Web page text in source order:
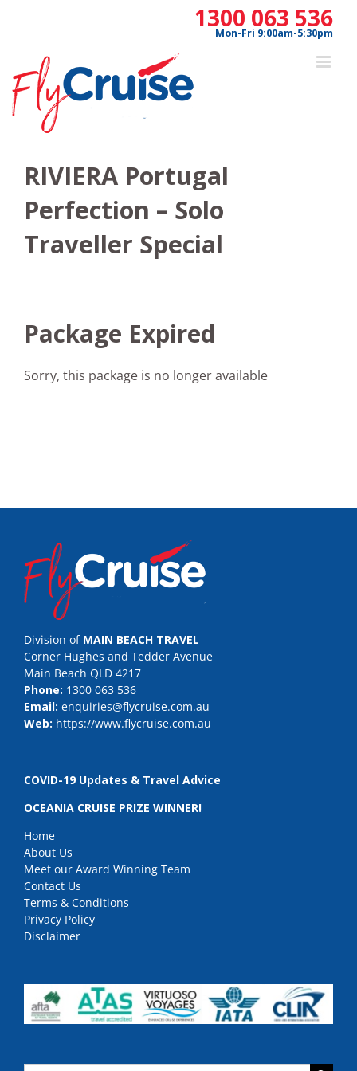
1300 063 536
Mon-Fri 9:00am-5:30pm
RIVIERA Portugal
Perfection – Solo
Traveller Special
Package Expired
Sorry, this package is no longer available
Division of MAIN BEACH TRAVEL
Corner Hughes and Tedder Avenue
Main Beach QLD 4217
Phone: 1300 063 536
Email: enquiries@flycruise.com.au
Web: https://www.flycruise.com.au
COVID-19 Updates & Travel Advice
OCEANIA CRUISE PRIZE WINNER!
Home
About Us
Meet our Award Winning Team
Contact Us
Terms & Conditions
Privacy Policy
Disclaimer